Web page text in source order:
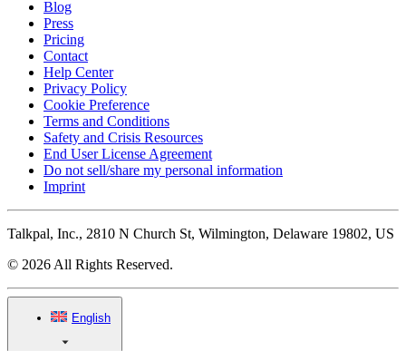
Blog
Press
Pricing
Contact
Help Center
Privacy Policy
Cookie Preference
Terms and Conditions
Safety and Crisis Resources
End User License Agreement
Do not sell/share my personal information
Imprint
Talkpal, Inc., 2810 N Church St, Wilmington, Delaware 19802, US
© 2026 All Rights Reserved.
English